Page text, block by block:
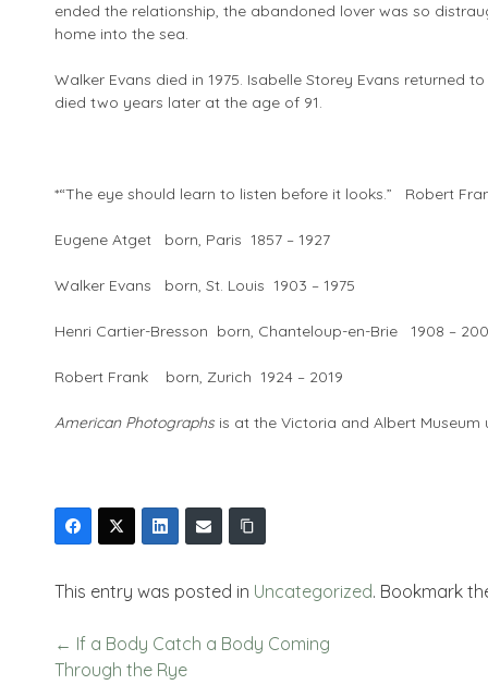
ended the relationship, the abandoned lover was so
home into the sea.
Walker Evans died in 1975. Isabelle Storey Evans returned
died two years later at the age of 91.
*“The eye should learn to listen before it looks.” Robert
Eugene Atget born, Paris 1857 – 1927
Walker Evans born, St. Louis 1903 – 1975
Henri Cartier-Bresson born, Chanteloup-en-Brie 1908 –
Robert Frank born, Zurich 1924 – 2019
American Photographs is at the Victoria and Albert Museum
This entry was posted in Uncategorized. Bookmark
← If a Body Catch a Body Coming
Through the Rye